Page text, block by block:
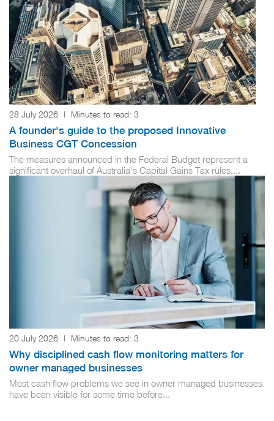
28 July 2026 | Minutes to read: 3
A founder's guide to the proposed Innovative
Business CGT Concession
The measures announced in the Federal Budget represent a
significant overhaul of Australia's Capital Gains Tax rules,...
20 July 2026 | Minutes to read: 3
Why disciplined cash flow monitoring matters for
owner managed businesses
Most cash flow problems we see in owner managed businesses
have been visible for some time before...